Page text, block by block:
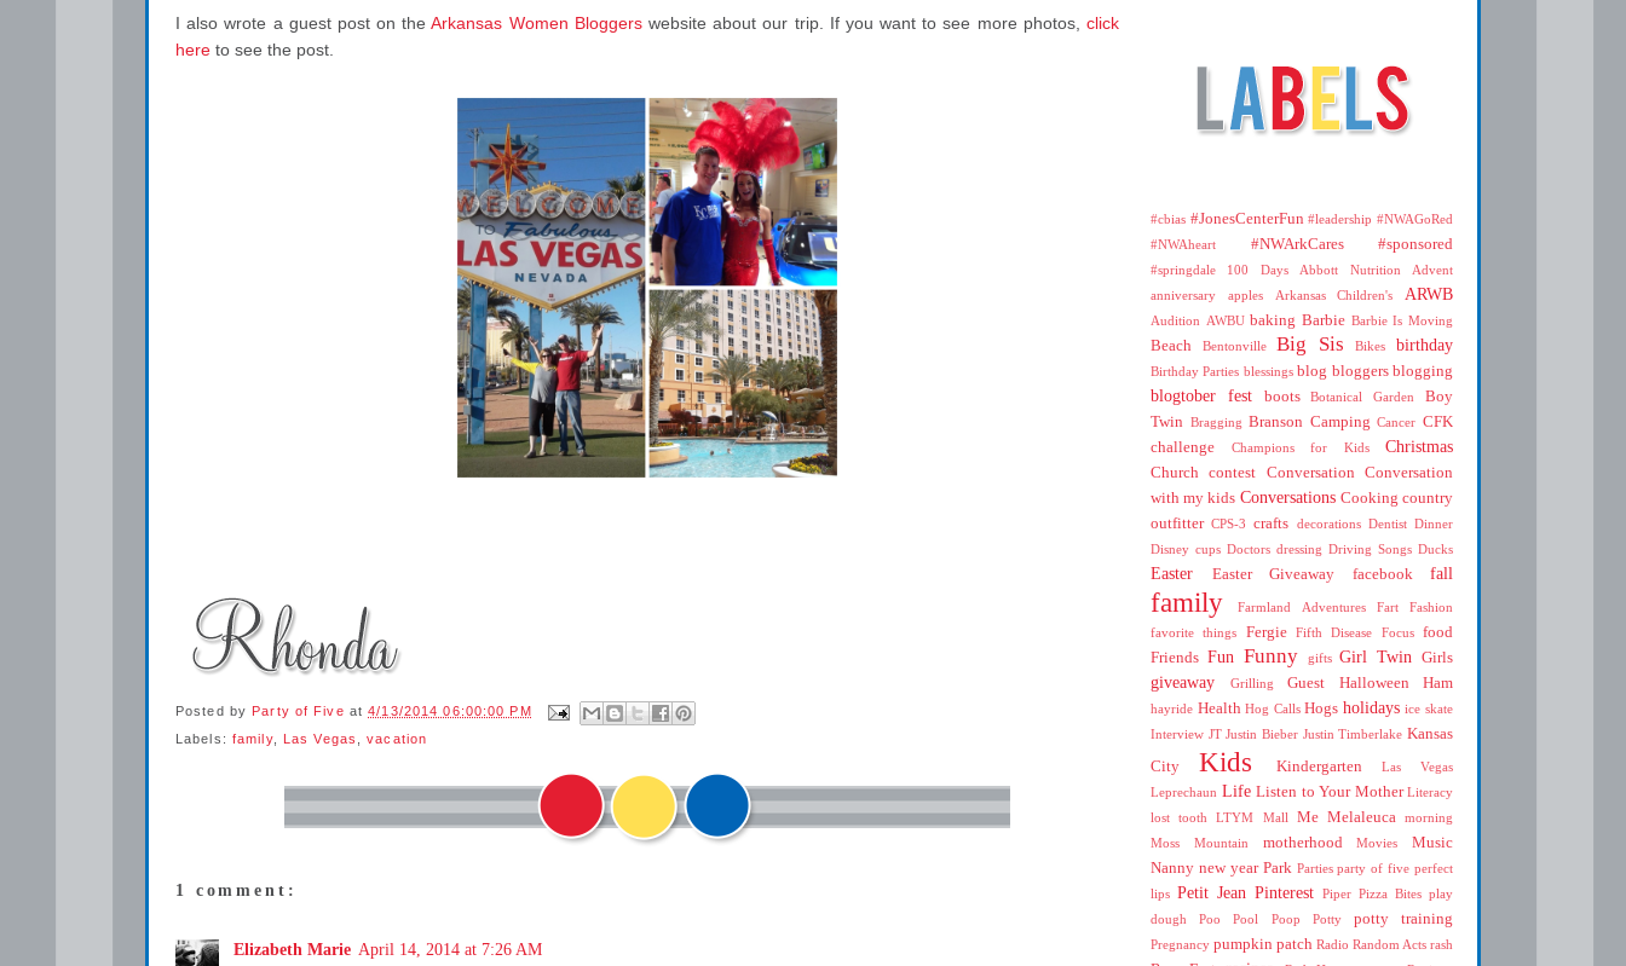
I also wrote a guest post on theArkansas Women Bloggerswebsite about our trip. If you want to see more photos,click
here to see the post.
Posted by Party of Five at4/13/2014 06:00:00 PM
Labels: family, Las Vegas ,vacation
1 comment:
Elizabeth Marie April 14, 2014 at 7:26 AM
#cbias #JonesCenterFun #leadership #NWAGoRed
#NWAheart
#NWArkCares #sponsored
#springdale 100 Days Abbott Nutrition
Advent
anniversary
apples Arkansas Children's ARWB
Audition AWBU baking Barbie Barbie Is Moving
Beach Bentonville Big Sis Bikes birthday
Birthday Parties blessings blog bloggers blogging
blogtober fest boots Botanical Garden
Boy
Twin Bragging Branson Camping Cancer CFK
challenge
Champions for Kids Christmas
Church contest Conversation
Conversation
with my kids Conversations Cooking country
outfitter CPS-3 crafts decorations Dentist Dinner
Disney cups Doctors dressing Driving Songs Ducks
Easter Easter Giveaway facebook fall
family Farmland Adventures Fart
Fashion
favorite things
Fergie Fifth Disease Focus
food
Friends Fun Funny gifts Girl Twin Girls
giveaway Grilling Guest Halloween Ham
hayride Health Hog Calls Hogs holidays ice skate
Interview JT Justin Bieber Justin Timberlake Kansas
City
Kids Kindergarten
Las Vegas
Leprechaun Life Listen to Your Mother Literacy
lost tooth
LTYM Mall Me Melaleuca morning
Moss Mountain
motherhood Movies
Music
Nanny new year Park Parties party of five perfect
lips Petit Jean Pinterest Piper Pizza Bites play
dough
Poo Pool Poop Potty potty training
Pregnancy pumpkin patch Radio Random Acts rash